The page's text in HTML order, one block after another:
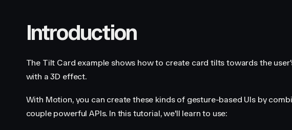
Introduction
The Tilt Card example shows how to create card tilts towards the
with a 3D effect.
With Motion, you can create these kinds of gesture-based UIs by
couple powerful APIs. In this tutorial, we'll learn to use: